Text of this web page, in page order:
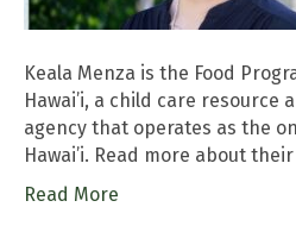
Keala Menza is the Food
Hawai’i, a child care resource
agency that operates as the
Hawai’i. Read more about
Read More